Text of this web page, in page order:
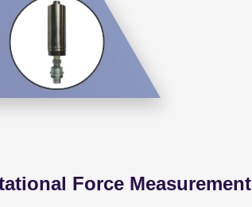
Force Measurement